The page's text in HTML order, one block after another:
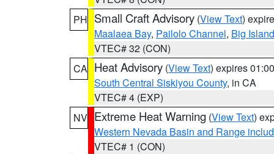
PH Small Craft Advisory (View Text)
Maalaea Bay, Pailolo Channel, Big
VTEC# 32 (CON)
CA Heat Advisory (View Text) expires
South Central Siskiyou County, in CA
VTEC# 4 (EXP)
NV Extreme Heat Warning (View Text)
Western Nevada Basin and Range
VTEC# 1 (CON)